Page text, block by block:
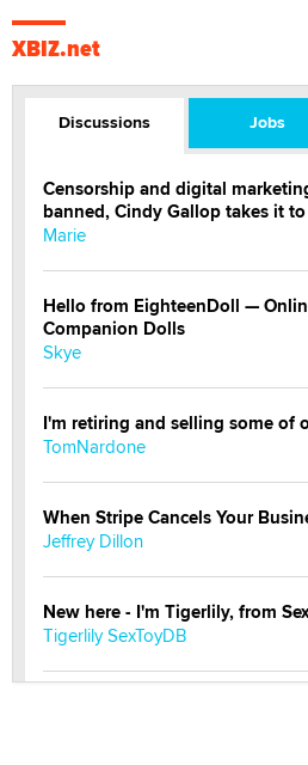
XBIZ.net
Discussions Jobs
Censorship and digital
banned, Cindy Gallop takes it
Marie
Hello from EighteenDoll —
Companion Dolls
Skye
I'm retiring and selling some of
TomNardone
When Stripe Cancels Your
Jeffrey Dillon
New here - I'm Tigerlily, from
Tigerlily SexToyDB